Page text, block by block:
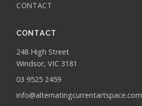
CONTACT
CONTACT
248 High Street
Windsor, VIC 3181
03 9525 2459
info@alternatingcurrentartspace.com